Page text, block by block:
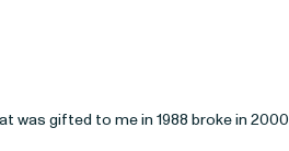
was gifted to me in 1988 broke in